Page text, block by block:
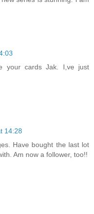
your cards Jak. I,ve just
14:28
Have bought the last lot
Am now a follower, too!!